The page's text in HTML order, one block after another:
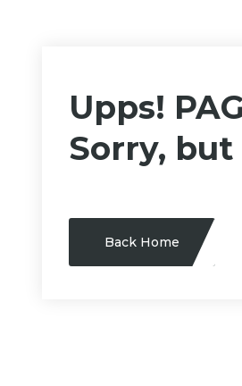
Upps!
Sorry,
Back Home